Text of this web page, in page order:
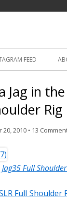
FEED
Jag in
Rig
20, 2010 • 13
Full
Full Shoulder